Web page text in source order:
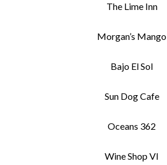
The Lime Inn
Morgan’s Mango
Bajo El Sol
Sun Dog Cafe
Oceans 362
Wine Shop VI